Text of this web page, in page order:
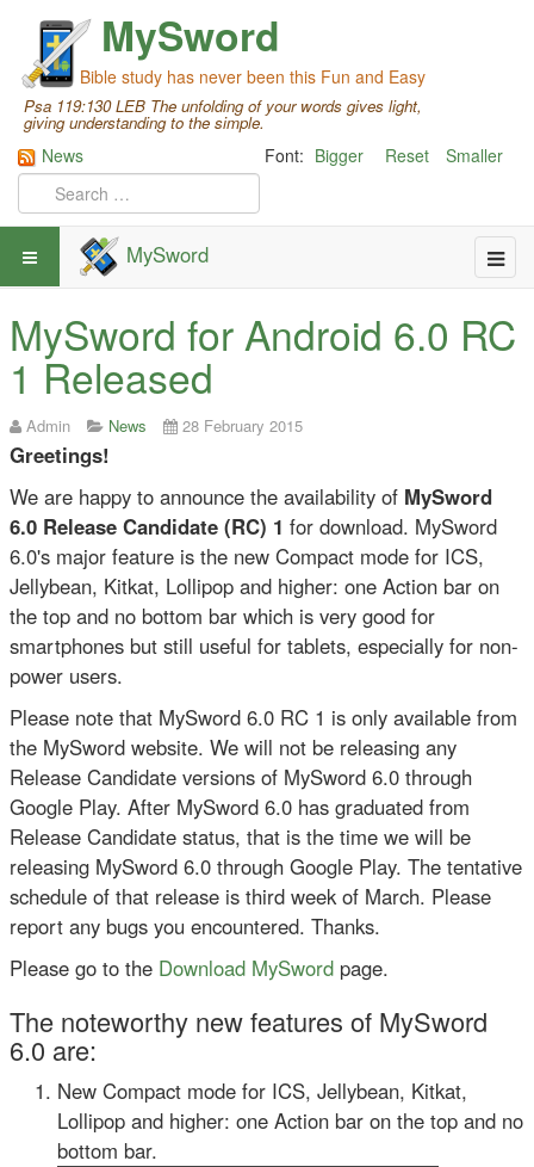
MySword
Bible study has never been this Fun and Easy
Psa 119:130 LEB The unfolding of your words gives light,
giving understanding to the simple.
Font: Bigger Reset Smaller
News
MySword
MySword for Android 6.0 RC
1 Released
Admin News 28 February 2015
Greetings!
We are happy to announce the availability of MySword
6.0 Release Candidate (RC) 1 for download. MySword
6.0's major feature is the new Compact mode for ICS,
Jellybean, Kitkat, Lollipop and higher: one Action bar on
the top and no bottom bar which is very good for
smartphones but still useful for tablets, especially for non-
power users.
Please note that MySword 6.0 RC 1 is only available from
the MySword website. We will not be releasing any
Release Candidate versions of MySword 6.0 through
Google Play. After MySword 6.0 has graduated from
Release Candidate status, that is the time we will be
releasing MySword 6.0 through Google Play. The tentative
schedule of that release is third week of March. Please
report any bugs you encountered. Thanks.
Please go to the Download MySword page.
The noteworthy new features of MySword
6.0 are:
New Compact mode for ICS, Jellybean, Kitkat,
Lollipop and higher: one Action bar on the top and no
bottom bar.